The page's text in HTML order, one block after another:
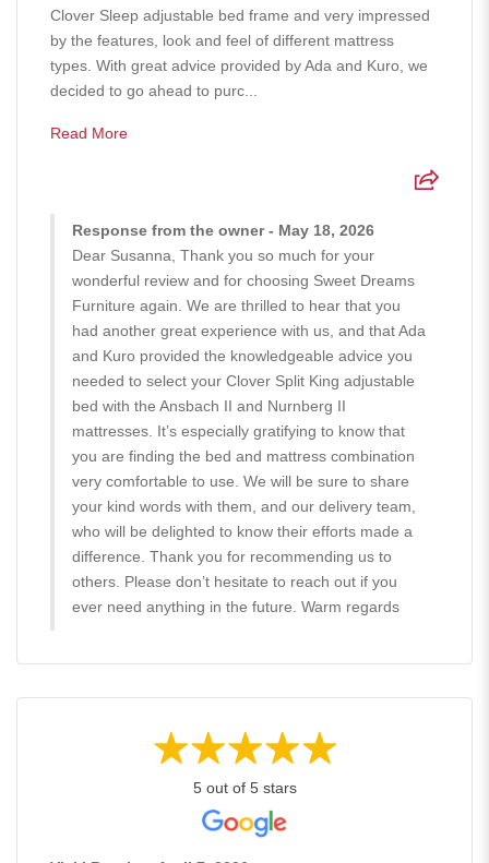
Clover Sleep adjustable bed frame and very impressed
by the features, look and feel of different mattress
types. With great advice provided by Ada and Kuro, we
decided to go ahead to purc...
Read More
Response from the owner - May 18, 2026
Dear Susanna, Thank you so much for your
wonderful review and for choosing Sweet Dreams
Furniture again. We are thrilled to hear that you
had another great experience with us, and that Ada
and Kuro provided the knowledgeable advice you
needed to select your Clover Split King adjustable
bed with the Ansbach II and Nurnberg II
mattresses. It’s especially gratifying to know that
you are finding the bed and mattress combination
very comfortable to use. We will be sure to share
your kind words with them, and our delivery team,
who will be delighted to know their efforts made a
difference. Thank you for recommending us to
others. Please don’t hesitate to reach out if you
ever need anything in the future. Warm regards
5 out of 5 stars